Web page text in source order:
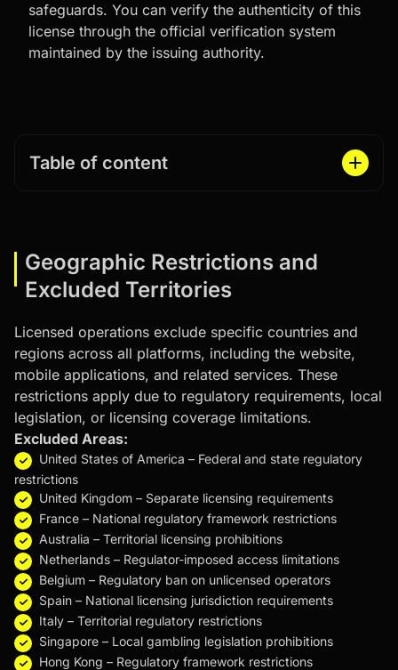
safeguards. You can verify the authenticity of this
license through the official verification system
maintained by the issuing authority.
Table of content
Geographic Restrictions and
Excluded Territories
Licensed operations exclude specific countries and
regions across all platforms, including the website,
mobile applications, and related services. These
restrictions apply due to regulatory requirements, local
legislation, or licensing coverage limitations.
Excluded Areas:
United States of America – Federal and state regulatory
restrictions
United Kingdom – Separate licensing requirements
France – National regulatory framework restrictions
Australia – Territorial licensing prohibitions
Netherlands – Regulator-imposed access limitations
Belgium – Regulatory ban on unlicensed operators
Spain – National licensing jurisdiction requirements
Italy – Territorial regulatory restrictions
Singapore – Local gambling legislation prohibitions
Hong Kong – Regulatory framework restrictions